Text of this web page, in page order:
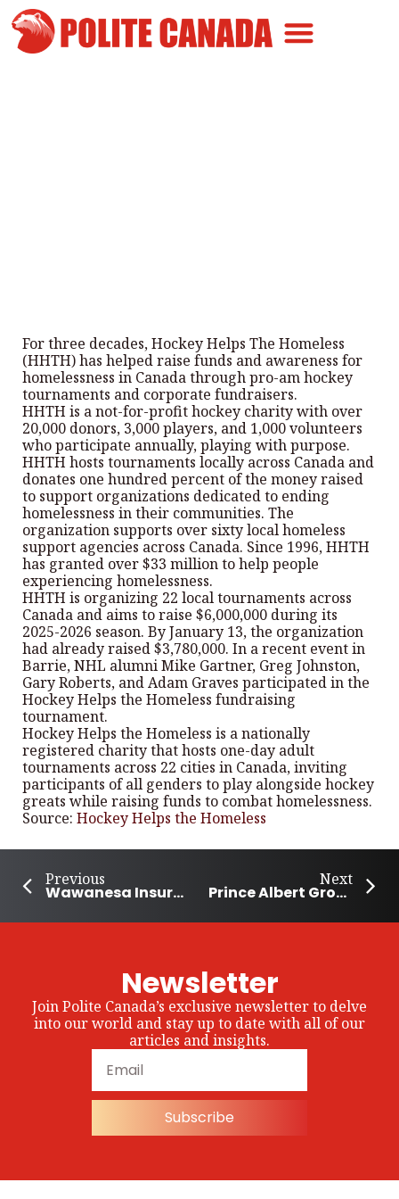
For three decades, Hockey Helps The Homeless
(HHTH) has helped raise funds and awareness for
homelessness in Canada through pro-am hockey
tournaments and corporate fundraisers.
HHTH is a not-for-profit hockey charity with over
20,000 donors, 3,000 players, and 1,000 volunteers
who participate annually, playing with purpose.
HHTH hosts tournaments locally across Canada and
donates one hundred percent of the money raised
to support organizations dedicated to ending
homelessness in their communities. The
organization supports over sixty local homeless
support agencies across Canada. Since 1996, HHTH
has granted over $33 million to help people
experiencing homelessness.
HHTH is organizing 22 local tournaments across
Canada and aims to raise $6,000,000 during its
2025-2026 season. By January 13, the organization
had already raised $3,780,000. In a recent event in
Barrie, NHL alumni Mike Gartner, Greg Johnston,
Gary Roberts, and Adam Graves participated in the
Hockey Helps the Homeless fundraising
tournament.
Hockey Helps the Homeless is a nationally
registered charity that hosts one-day adult
tournaments across 22 cities in Canada, inviting
participants of all genders to play alongside hockey
greats while raising funds to combat homelessness.
Source: Hockey Helps the Homeless
Previous
Wawanesa Insurance Adds $500,000 Donation to Community Charities
Next
Prince Albert Group Donates 1300 Lbs of Meat
Newsletter
Join Polite Canada’s exclusive newsletter to delve
into our world and stay up to date with all of our
articles and insights.
Subscribe